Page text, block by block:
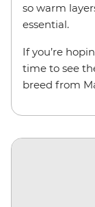
so warm
essential.
If you’re
time to see
breed from